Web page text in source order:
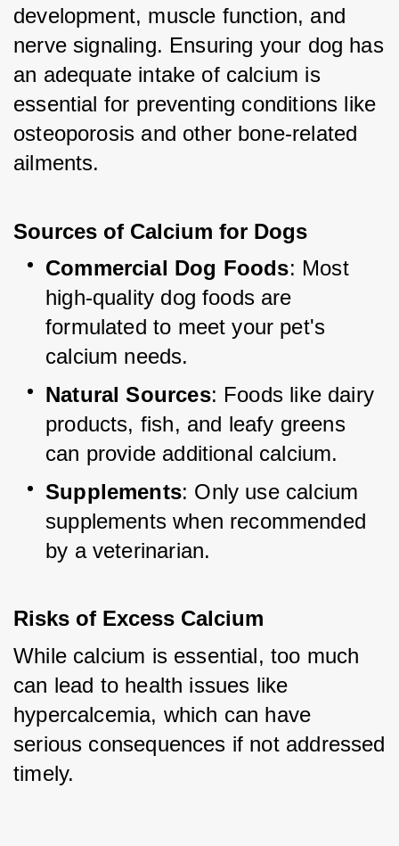
development, muscle function, and
nerve signaling. Ensuring your dog has
an adequate intake of calcium is
essential for preventing conditions like
osteoporosis and other bone-related
ailments.
Sources of Calcium for Dogs
Commercial Dog Foods: Most
high-quality dog foods are
formulated to meet your pet's
calcium needs.
Natural Sources: Foods like dairy
products, fish, and leafy greens
can provide additional calcium.
Supplements: Only use calcium
supplements when recommended
by a veterinarian.
Risks of Excess Calcium
While calcium is essential, too much
can lead to health issues like
hypercalcemia, which can have
serious consequences if not addressed
timely.